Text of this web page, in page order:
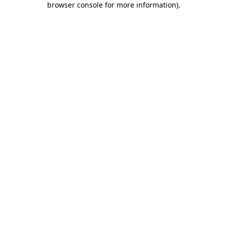
browser console for more information).